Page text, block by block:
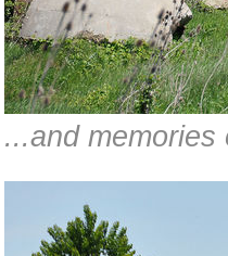
...and memories